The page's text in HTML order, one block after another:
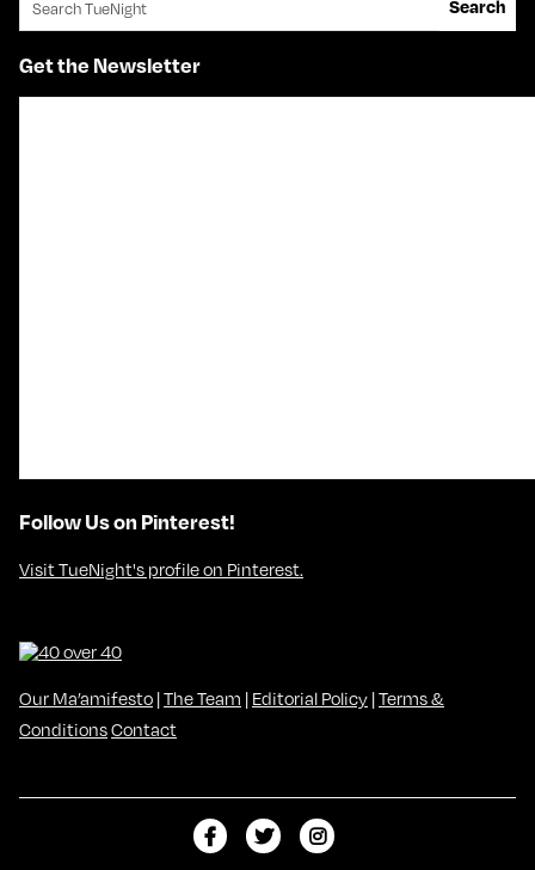
Search
Get the Newsletter
Follow Us on Pinterest!
Visit TueNight's profile on Pinterest.
Our Ma’amifesto |The Team | Editorial Policy |Terms &
ConditionsContact